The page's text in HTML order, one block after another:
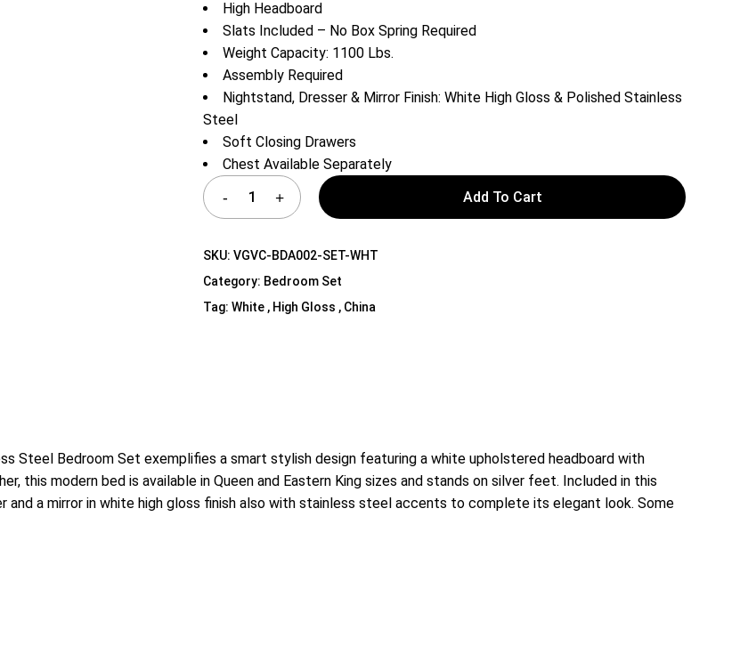
Media Cabinets
High Headboard
Slats Included – No Box Spring Required
Weight Capacity: 1100 Lbs.
Assembly Required
Nightstand, Dresser & Mirror Finish: White High Gloss & Polished Stainless
Steel
Soft Closing Drawers
Chest Available Separately
Add To Cart
SKU:VGVC-BDA002-SET-WHT
Category: Bedroom Set
Tag:White , High Gloss , China
Steel Bedroom Set exemplifies a smart stylish design featuring a white upholstered headboard with
this modern bed is available in Queen and Eastern King sizes and stands on silver feet. Included in this
and a mirror in white high gloss finish also with stainless steel accents to complete its elegant look. Some